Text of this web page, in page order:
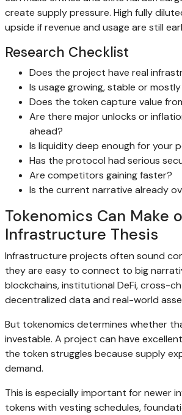
create supply pressure. High fully
upside if revenue and usage are still
Research Checklist
Does the project have real
Is usage growing, stable or
Does the token capture value
Are there major unlocks or
ahead?
Is liquidity deep enough for your
Has the protocol had serious
Are competitors gaining faster?
Is the current narrative already
Tokenomics Can Make
Infrastructure Thesis
Infrastructure projects often sound
they are easy to connect to big
blockchains, institutional DeFi, cross-
decentralized data and real-world
But tokenomics determines whether
investable. A project can have
the token struggles because supply
demand.
This is especially important for newer
tokens with vesting schedules,